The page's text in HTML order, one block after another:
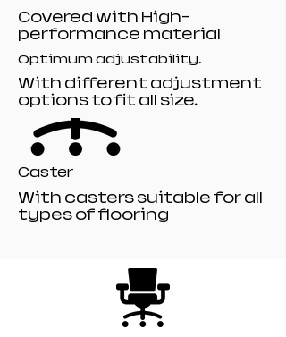
Covered with High-
performance material
Optimum adjustability.
With different adjustment
options to fit all size.
Caster
With casters suitable for all
types of flooring